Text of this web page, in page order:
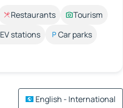
Restaurants
Tourism
EV stations
Car parks
English - International